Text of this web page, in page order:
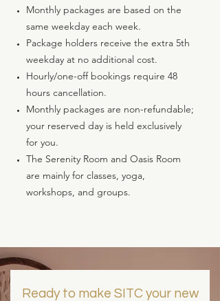
Monthly packages are based on the
same weekday each week.
Package holders receive the extra 5th
weekday at no additional cost.
Hourly/one-off bookings require 48
hours cancellation.
Monthly packages are non-refundable;
your reserved day is held exclusively
for you.
The Serenity Room and Oasis Room
are mainly for classes, yoga,
workshops, and groups.
Ready to make SITC your new